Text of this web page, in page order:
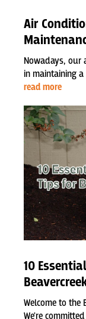
Air
Nowadays, our
in maintaining
read more
10
Welcome to the
We're